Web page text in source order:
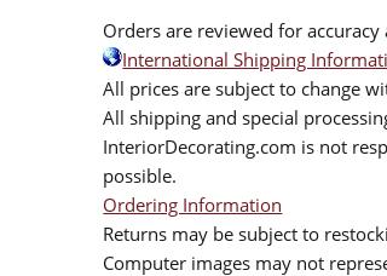
Orders are reviewed for
International Shipping
All prices are subject to change
All shipping and special
InteriorDecorating.com is not
possible.
Ordering Information
Returns may be subject to
Computer images may not